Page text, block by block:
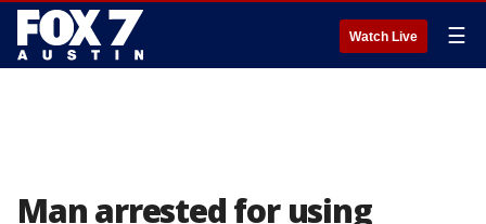
Watch Live ☰
Man arrested for using